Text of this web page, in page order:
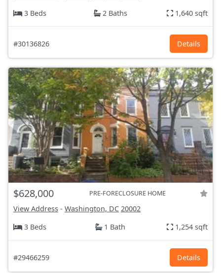
3 Beds
2 Baths 1,640 sqft
#30136826 Details
$628,000 PRE-FORECLOSURE HOME
View Address - Washington, DC 20002
3 Beds
1 Bath 1,254 sqft
#29466259 Details